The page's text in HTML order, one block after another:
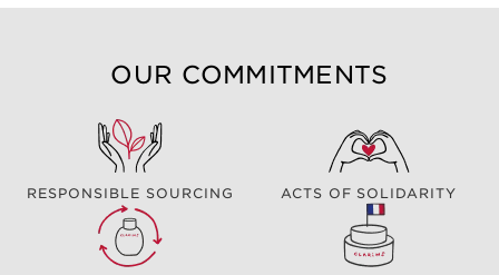
OUR COMMITMENTS
RESPONSIBLE SOURCING ACTS OF SOLIDARITY